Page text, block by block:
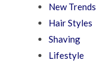
New Trends
Hair Styles
Shaving
Lifestyle